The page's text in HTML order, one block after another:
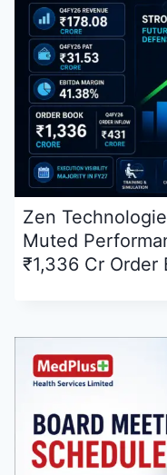
Zen
Muted
₹1,336 Cr Order